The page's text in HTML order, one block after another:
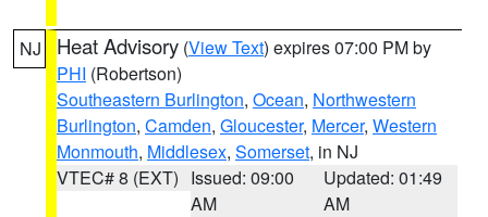
NJ Heat Advisory (View Text) expires 07:00 PM by
PHI (Robertson)
Southeastern Burlington, Ocean, Northwestern
Burlington, Camden, Gloucester, Mercer, Western
Monmouth, Middlesex, Somerset, in NJ
VTEC# 8 (EXT) Issued: 09:00
AM
Updated: 01:49
AM